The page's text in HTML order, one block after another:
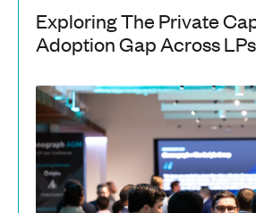
Exploring The Private
Adoption Gap Across